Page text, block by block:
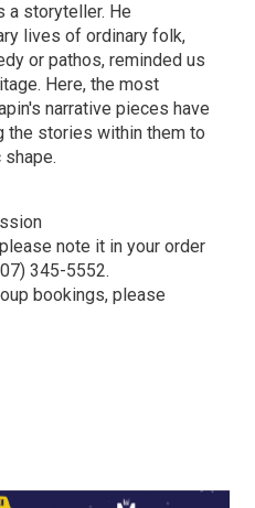
a storyteller. He
lives of ordinary folk,
or pathos, reminded us
Here, the most
narrative pieces have
the stories within them to
note it in your order
345-5552.
bookings, please